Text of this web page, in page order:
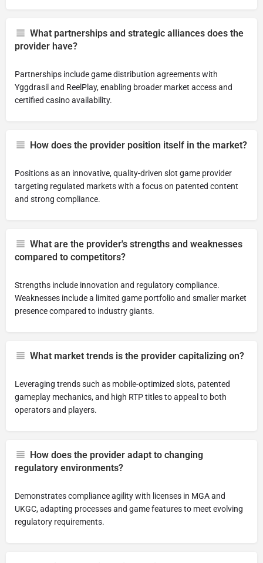
What partnerships and strategic alliances does the
provider have?
Partnerships include game distribution agreements with
Yggdrasil and ReelPlay, enabling broader market access and
certified casino availability.
How does the provider position itself in the market?
Positions as an innovative, quality-driven slot game provider
targeting regulated markets with a focus on patented content
and strong compliance.
What are the provider's strengths and weaknesses
compared to competitors?
Strengths include innovation and regulatory compliance.
Weaknesses include a limited game portfolio and smaller market
presence compared to industry giants.
What market trends is the provider capitalizing on?
Leveraging trends such as mobile-optimized slots, patented
gameplay mechanics, and high RTP titles to appeal to both
operators and players.
How does the provider adapt to changing
regulatory environments?
Demonstrates compliance agility with licenses in MGA and
UKGC, adapting processes and game features to meet evolving
regulatory requirements.